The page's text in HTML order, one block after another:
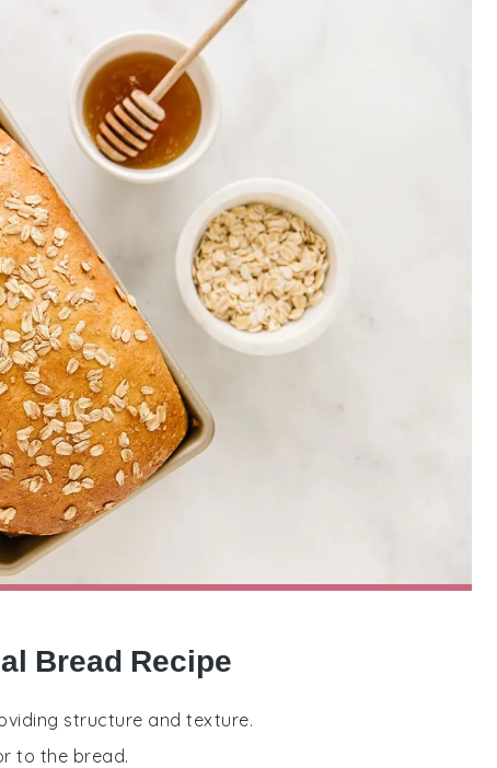
Bread Recipe
structure and texture.
to the bread.